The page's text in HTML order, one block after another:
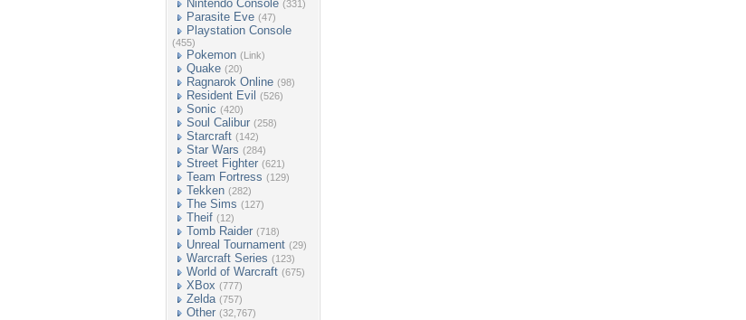
Nintendo Console (331)
Parasite Eve (47)
Playstation Console
(455)
Pokemon (Link)
Quake (20)
Ragnarok Online (98)
Resident Evil (526)
Sonic (420)
Soul Calibur (258)
Starcraft (142)
Star Wars (284)
Street Fighter (621)
Team Fortress (129)
Tekken (282)
The Sims (127)
Theif (12)
Tomb Raider (718)
Unreal Tournament (29)
Warcraft Series (123)
World of Warcraft (675)
XBox (777)
Zelda (757)
Other (32,767)